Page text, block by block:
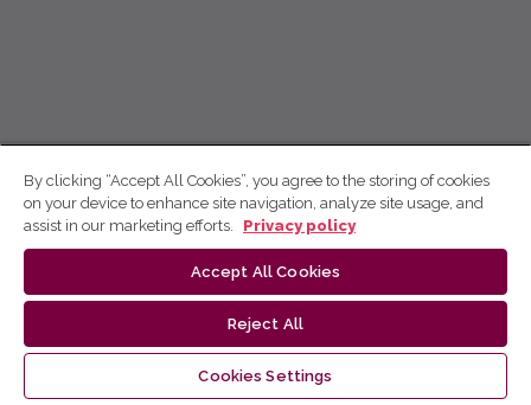
By clicking “Accept All Cookies”, you agree to the storing of cookies
on your device to enhance site navigation, analyze site usage, and
assist in our marketing efforts.
Privacy policy
Accept All Cookies
Reject All
Cookies Settings